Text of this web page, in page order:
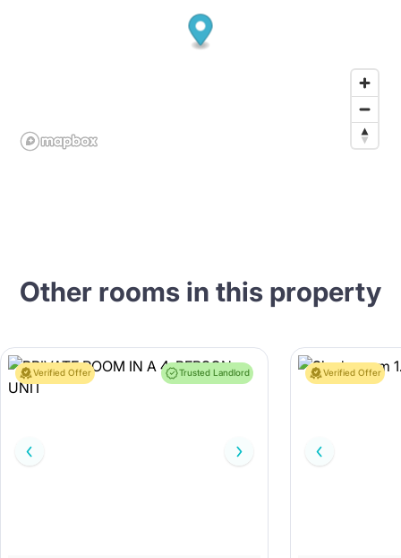
Other rooms in this property
Verified Offer Trusted Landlord Verified Offer